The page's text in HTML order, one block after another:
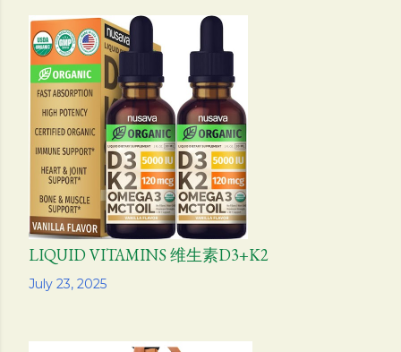
s
t
July 23, 2025
LIQUID VITAMINS 维生素D3+K2
Share